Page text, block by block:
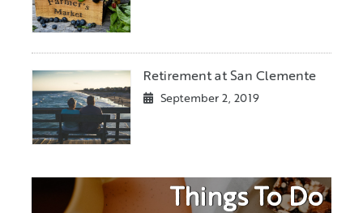
Retirement at San Clemente
September 2, 2019
Things To Do